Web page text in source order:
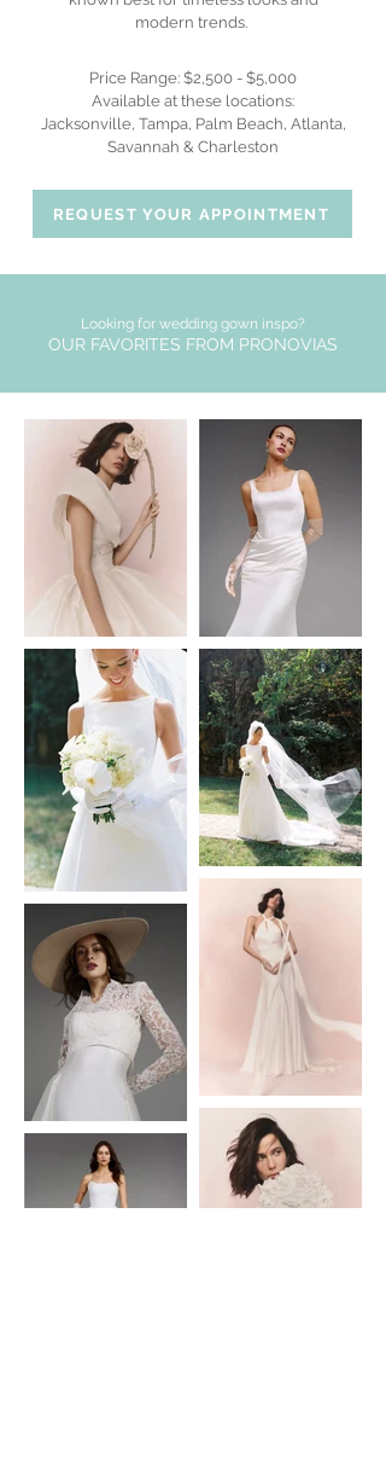
modern trends.
Price Range: $2,500 - $5,000
Available at these locations:
Jacksonville, Tampa, Palm Beach, Atlanta,
Savannah & Charleston
REQUEST YOUR APPOINTMENT
Looking for wedding gown inspo?
OUR FAVORITES FROM PRONOVIAS